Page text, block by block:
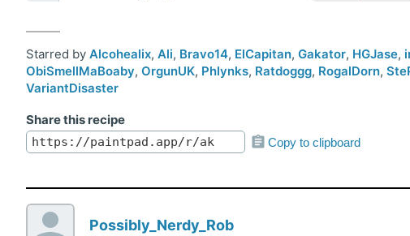
Starred by Alcohealix, Ali, Bravo14, ElCapitan, Gakator, HGJase,
ObiSmellMaBoaby, OrgunUK, Phlynks, Ratdoggg, RogalDorn,
VariantDisaster
Share this recipe
Copy to clipboard
Possibly_Nerdy_Rob